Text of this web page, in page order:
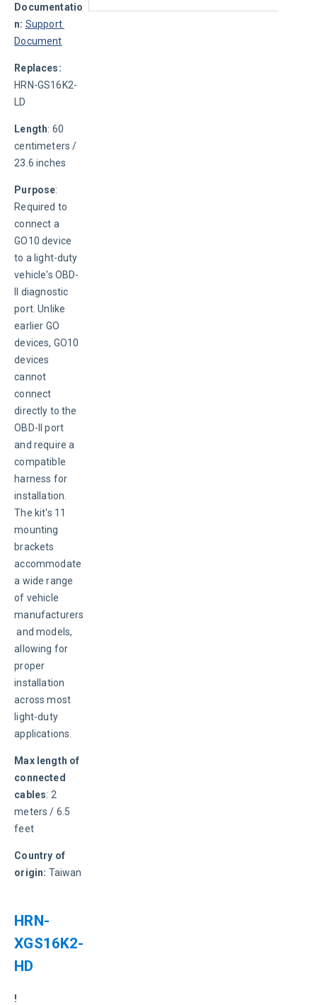
Documentatio
n: Support
Document
Replaces:
HRN-GS16K2-
LD
Length: 60
centimeters /
23.6 inches
Purpose:
Required to
connect a
GO10 device
to a light-duty
vehicle's OBD-
II diagnostic
port. Unlike
earlier GO
devices, GO10
devices
cannot
connect
directly to the
OBD-II port
and require a
compatible
harness for
installation.
The kit's 11
mounting
brackets
accommodate
a wide range
of vehicle
manufacturers
and models,
allowing for
proper
installation
across most
light-duty
applications.
Max length of
connected
cables: 2
meters / 6.5
feet
Country of
origin: Taiwan
HRN-
XGS16K2-
HD
!